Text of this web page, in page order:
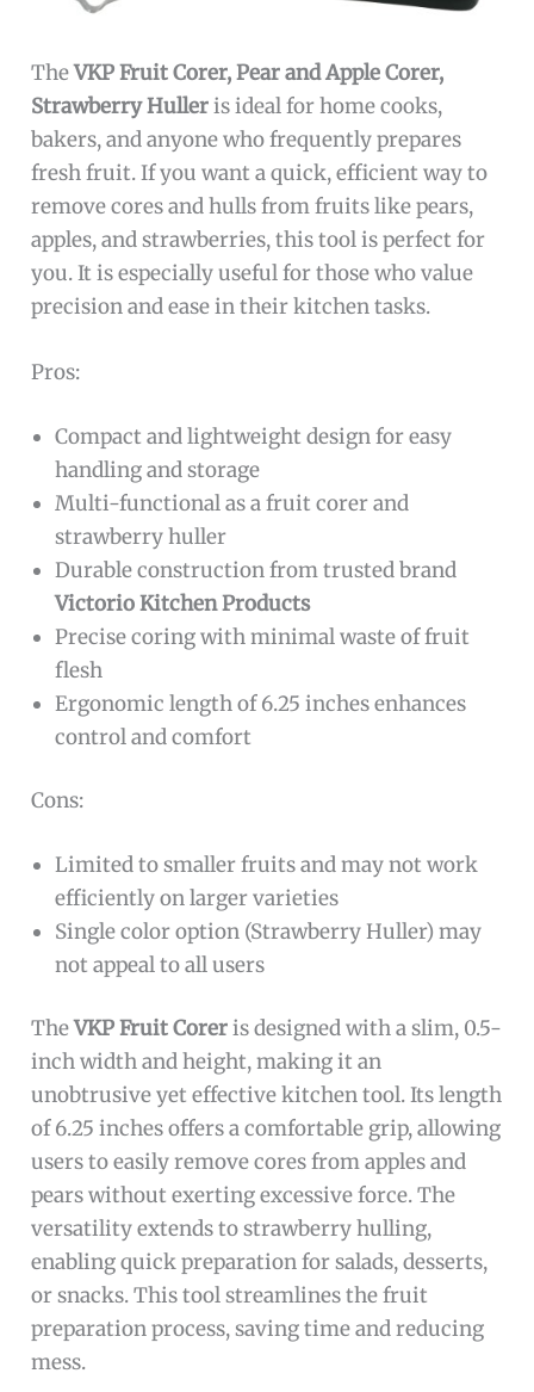
TheVKP Fruit Corer, Pear and Apple Corer,
Strawberry Hulleris ideal for home cooks,
bakers, and anyone who frequently prepares
fresh fruit. If you want a quick, efficient way to
remove cores and hulls from fruits like pears,
apples, and strawberries, this tool is perfect for
you. It is especially useful for those who value
precision and ease in their kitchen tasks.
Pros:
Compact and lightweight design for easy
handling and storage
Multi-functional as a fruit corer and
strawberry huller
Durable construction from trusted brand
Victorio Kitchen Products
Precise coring with minimal waste of fruit
flesh
Ergonomic length of 6.25 inches enhances
control and comfort
Cons:
Limited to smaller fruits and may not work
efficiently on larger varieties
Single color option (Strawberry Huller) may
not appeal to all users
TheVKP Fruit Coreris designed with a slim, 0.5-
inch width and height, making it an
unobtrusive yet effective kitchen tool. Its length
of 6.25 inches offers a comfortable grip, allowing
users to easily remove cores from apples and
pears without exerting excessive force. The
versatility extends to strawberry hulling,
enabling quick preparation for salads, desserts,
or snacks. This tool streamlines the fruit
preparation process, saving time and reducing
mess.